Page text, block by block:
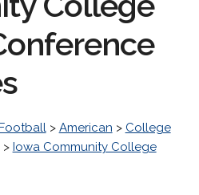
> American > College
> Iowa Community College